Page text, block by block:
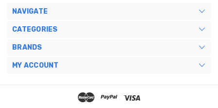
NAVIGATE
CATEGORIES
BRANDS
MY ACCOUNT